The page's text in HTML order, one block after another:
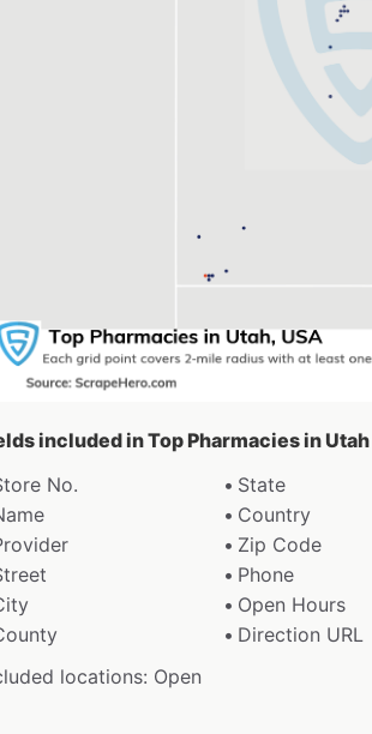
included in Top Pharmacies in
No.
State
Country
Zip Code
Phone
Open Hours
Direction URL
locations: Open